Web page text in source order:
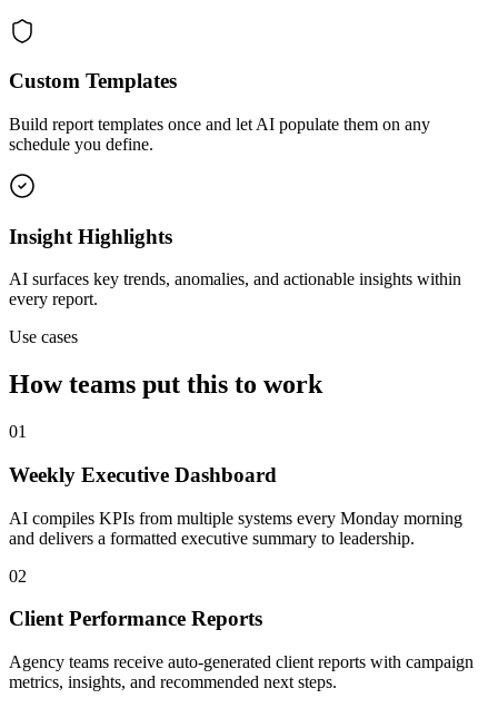
Custom Templates
Build report templates once and let AI populate them on any
schedule you define.
Insight Highlights
AI surfaces key trends, anomalies, and actionable insights within
every report.
Use cases
How teams put this to work
01
Weekly Executive Dashboard
AI compiles KPIs from multiple systems every Monday morning
and delivers a formatted executive summary to leadership.
02
Client Performance Reports
Agency teams receive auto-generated client reports with campaign
metrics, insights, and recommended next steps.